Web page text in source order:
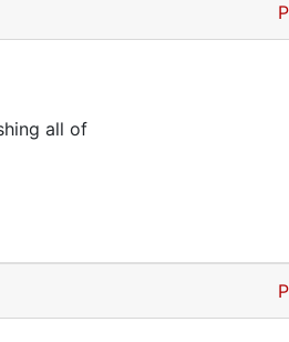
all of